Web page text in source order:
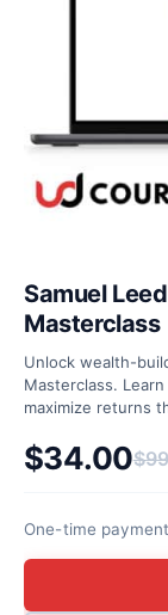
Samuel
Masterclass
Unlock wealth-
Masterclass.
maximize returns
$
Original price
$34.00
Current price is:
One-time